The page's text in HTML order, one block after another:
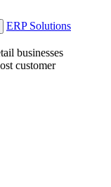
ERP Solutions
businesses
customer